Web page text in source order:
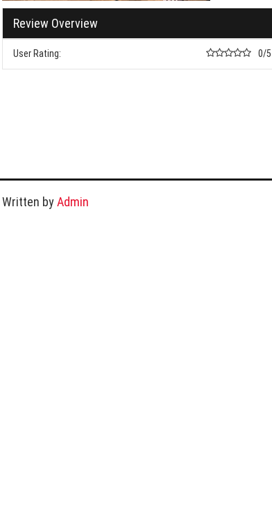
How To Fix A Broken
Review Overview
User Rating: 0/5
Written byAdmin